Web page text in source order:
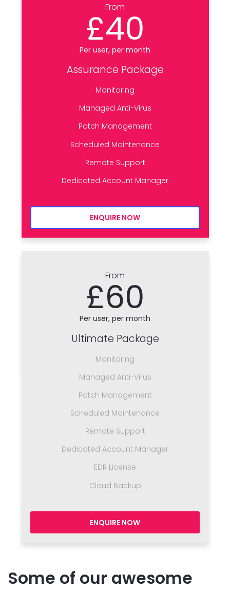
From
£40
Per user, per month
Assurance Package
Monitoring
Managed Anti-Virus
Patch Management
Scheduled Maintenance
Remote Support
Dedicated Account Manager
ENQUIRE NOW
From
£60
Per user, per month
Ultimate Package
Monitoring
Managed Anti-Virus
Patch Management
Scheduled Maintenance
Remote Support
Dedicated Account Manager
EDR License
Cloud Backup
ENQUIRE NOW
Some of our awesome